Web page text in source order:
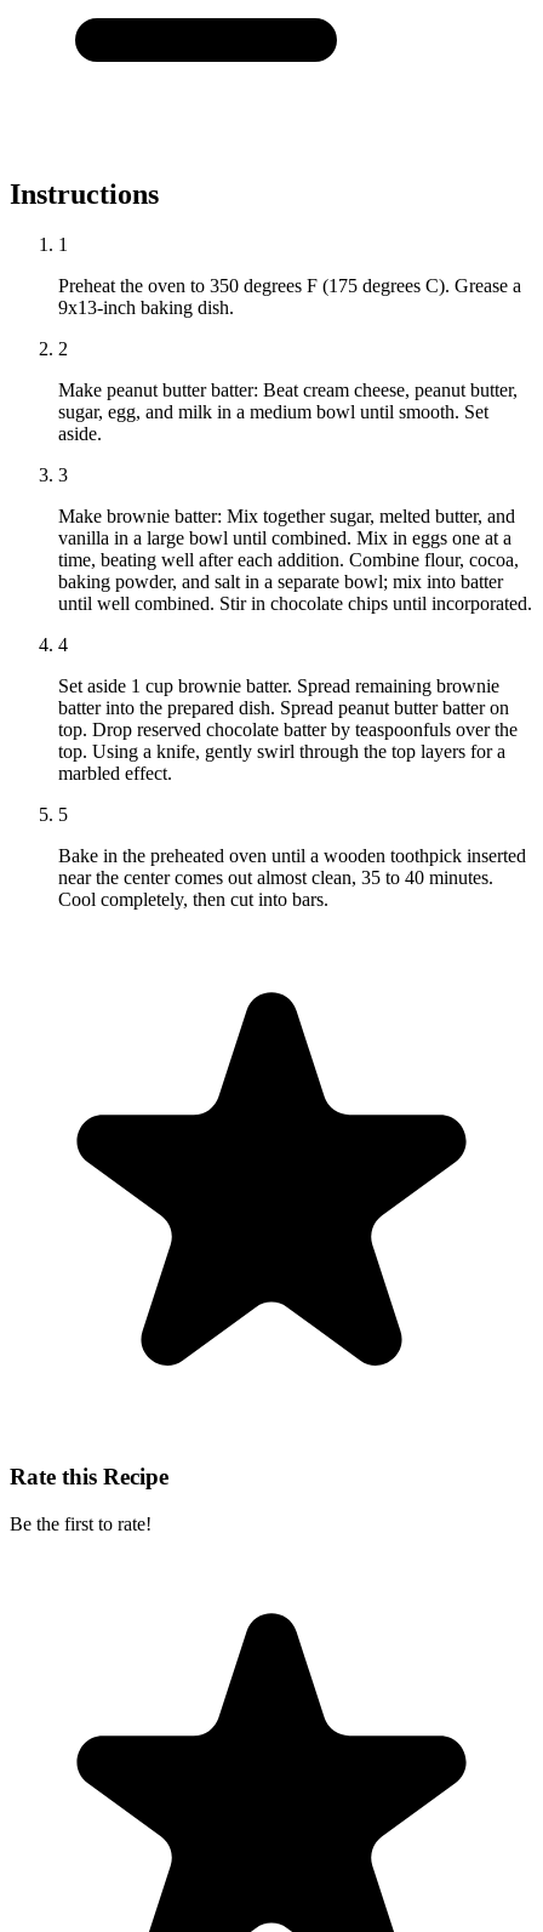
Instructions
1
Preheat the oven to 350 degrees F (175 degrees C). Grease a
9x13-inch baking dish.
2
Make peanut butter batter: Beat cream cheese, peanut butter,
sugar, egg, and milk in a medium bowl until smooth. Set
aside.
3
Make brownie batter: Mix together sugar, melted butter, and
vanilla in a large bowl until combined. Mix in eggs one at a
time, beating well after each addition. Combine flour, cocoa,
baking powder, and salt in a separate bowl; mix into batter
until well combined. Stir in chocolate chips until incorporated.
4
Set aside 1 cup brownie batter. Spread remaining brownie
batter into the prepared dish. Spread peanut butter batter on
top. Drop reserved chocolate batter by teaspoonfuls over the
top. Using a knife, gently swirl through the top layers for a
marbled effect.
5
Bake in the preheated oven until a wooden toothpick inserted
near the center comes out almost clean, 35 to 40 minutes.
Cool completely, then cut into bars.
Rate this Recipe
Be the first to rate!